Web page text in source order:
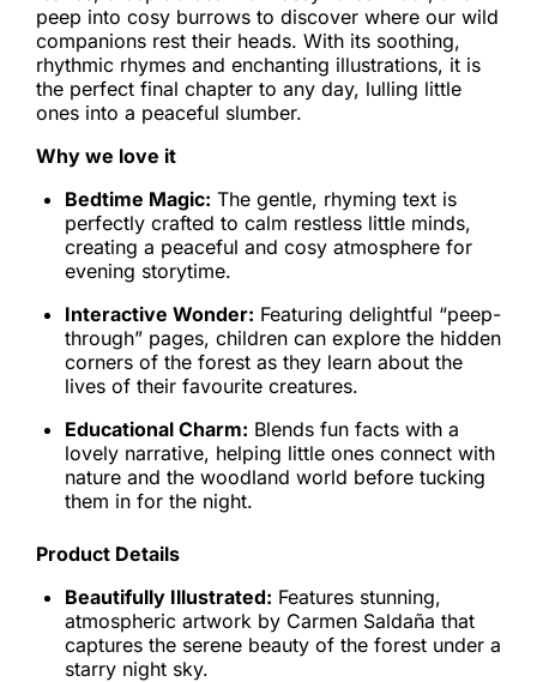
peep into cosy burrows to discover where our wild
companions rest their heads. With its soothing,
rhythmic rhymes and enchanting illustrations, it is
the perfect final chapter to any day, lulling little
ones into a peaceful slumber.
Why we love it
Bedtime Magic: The gentle, rhyming text is
perfectly crafted to calm restless little minds,
creating a peaceful and cosy atmosphere for
evening storytime.
Interactive Wonder: Featuring delightful “peep-
through” pages, children can explore the hidden
corners of the forest as they learn about the
lives of their favourite creatures.
Educational Charm: Blends fun facts with a
lovely narrative, helping little ones connect with
nature and the woodland world before tucking
them in for the night.
Product Details
Beautifully Illustrated: Features stunning,
atmospheric artwork by Carmen Saldaña that
captures the serene beauty of the forest under a
starry night sky.